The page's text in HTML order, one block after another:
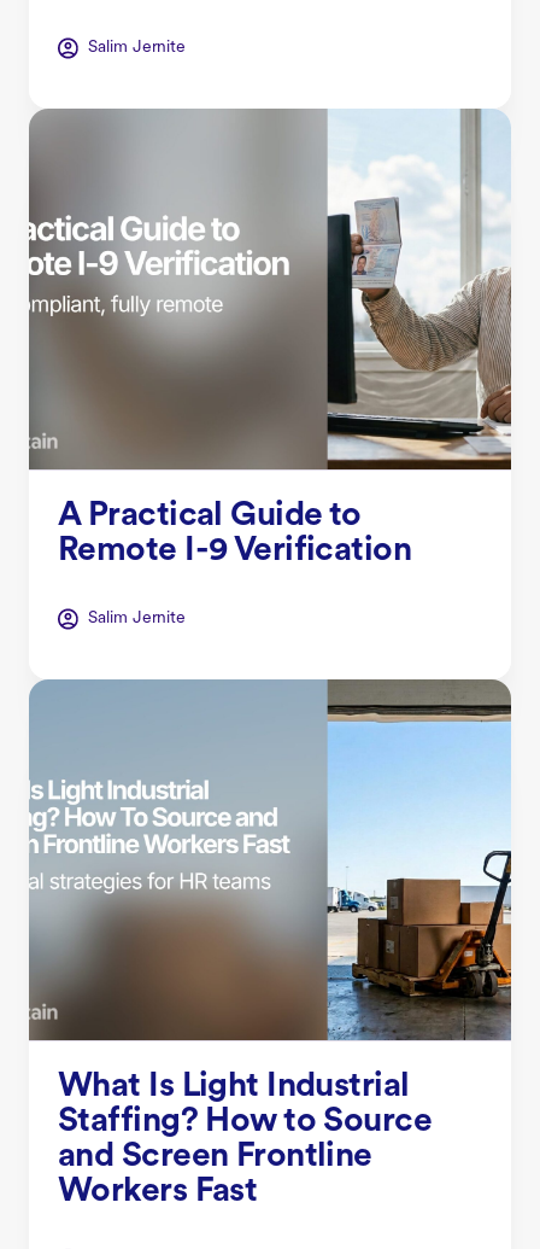
Salim Jernite
A Practical Guide to
Remote I-9 Verification
Salim Jernite
What Is Light Industrial
Staffing? How to Source
and Screen Frontline
Workers Fast